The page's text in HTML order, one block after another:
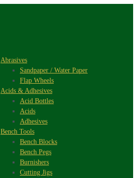
Abrasives
Sandpaper / Water Paper
Flap Wheels
Acids & Adhesives
Acid Bottles
Acids
Adhesives
Bench Tools
Bench Blocks
Bench Pegs
Burnishers
Cutting Jigs